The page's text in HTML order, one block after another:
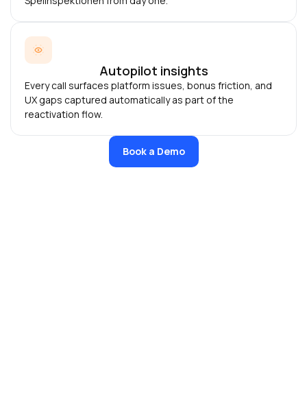
Autopilot insights
Every call surfaces platform issues, bonus friction, and
UX gaps captured automatically as part of the
reactivation flow.
Book a Demo